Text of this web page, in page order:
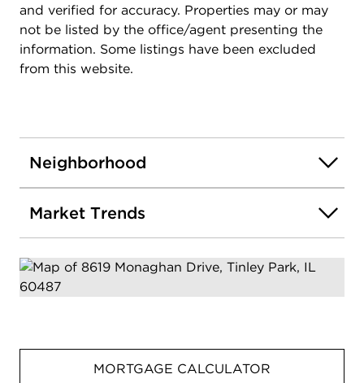
and verified for accuracy. Properties may or may
not be listed by the office/agent presenting the
information. Some listings have been excluded
from this website.
Neighborhood
Market Trends
MORTGAGE CALCULATOR